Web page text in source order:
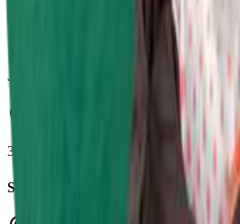
Shenington Kart Racing Circuit
10 May 2026
Jamie Chadwick Series Round 3
3 May 2026
SRK Round 4